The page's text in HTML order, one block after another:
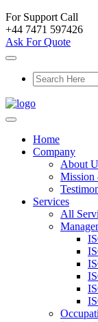
For Support Call
+44 7471 597426
Ask For Quote
Home
Company
About
Mission
Services
All